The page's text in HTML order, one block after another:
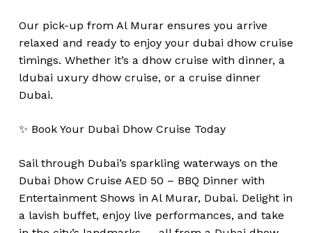
Our pick-up from Al Murar ensures you arrive
relaxed and ready to enjoy your dubai dhow cruise
timings. Whether it’s a dhow cruise with dinner, a
ldubai uxury dhow cruise, or a cruise dinner
Dubai.
✨ Book Your Dubai Dhow Cruise Today
Sail through Dubai’s sparkling waterways on the
Dubai Dhow Cruise AED 50 – BBQ Dinner with
Entertainment Shows in Al Murar, Dubai. Delight in
a lavish buffet, enjoy live performances, and take